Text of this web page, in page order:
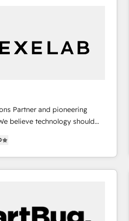
15 years in the ecosystem,
record that speaks for itself.
model, delivering
teams in the UK, USA,
Belgium, Singapore, and
175+ employees.
Partner and pioneering
not the other way around.
with clear objectives,
and measurable KPIs.
solutions. The question is
and data architectures that
hub, integrated with